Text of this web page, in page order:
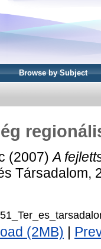
Browse by Subject
(2007)A
Társadalom,
(2MB)